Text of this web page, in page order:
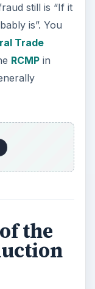
still is “If it
is”. You
Trade
RCMPin
the